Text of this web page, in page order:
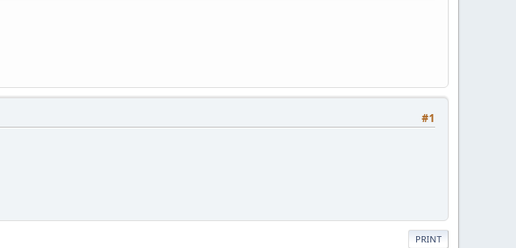
#1
PRINT